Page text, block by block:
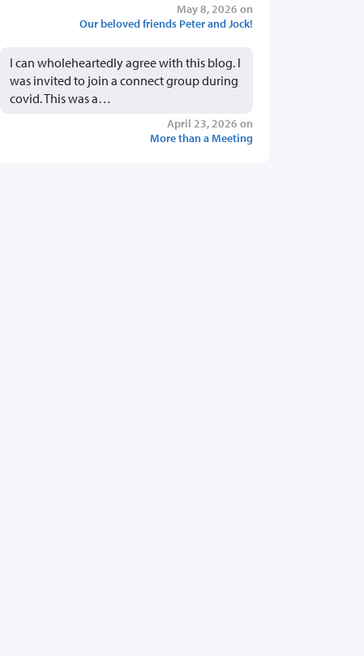
May 8, 2026 on
Our beloved friends Peter and Jock!
I can wholeheartedly agree with this blog. I
was invited to join a connect group during
covid. This was a…
April 23, 2026 on
More than a Meeting